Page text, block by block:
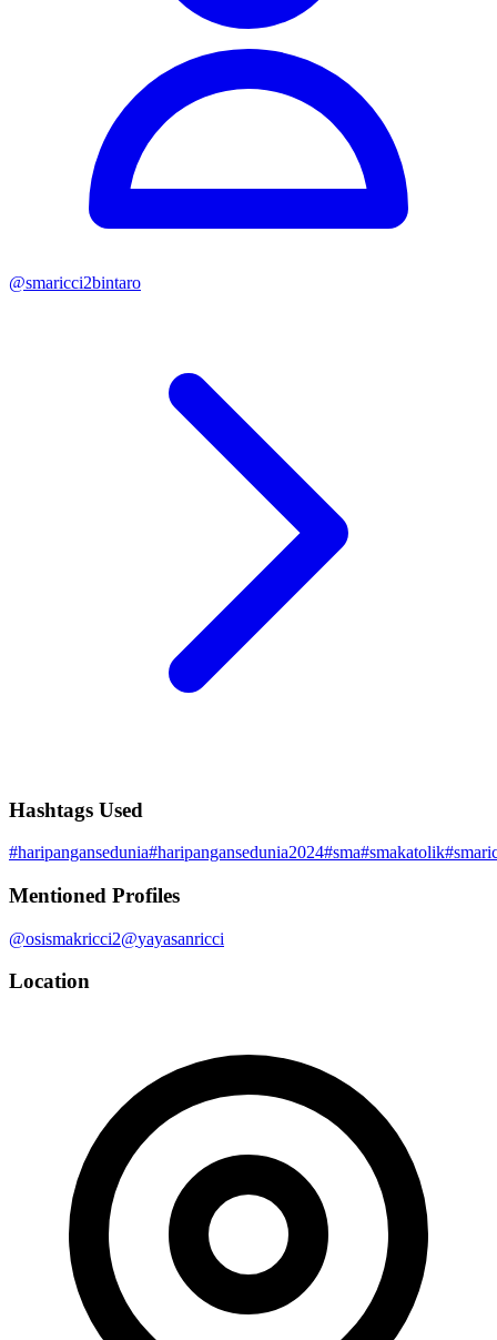
@smaricci2bintaro
Hashtags Used
#haripangansedunia#haripangansedunia2024#sma#smakatolik#
Mentioned Profiles
@osismakricci2@yayasanricci
Location